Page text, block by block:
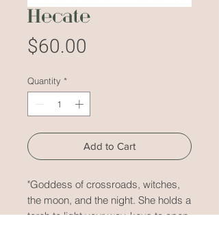
Hecate
$60.00
Quantity *
Add to Cart
"Goddess of crossroads, witches,
the moon, and the night. She holds a
torch to light your way, keys to open